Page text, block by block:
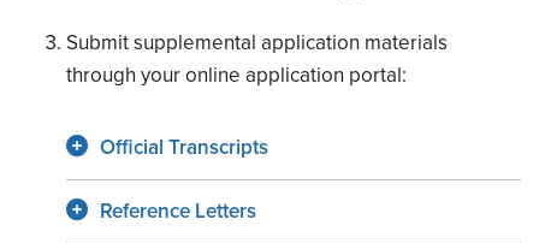
Submit supplemental application materials
through your online application portal:
Official Transcripts
Reference Letters